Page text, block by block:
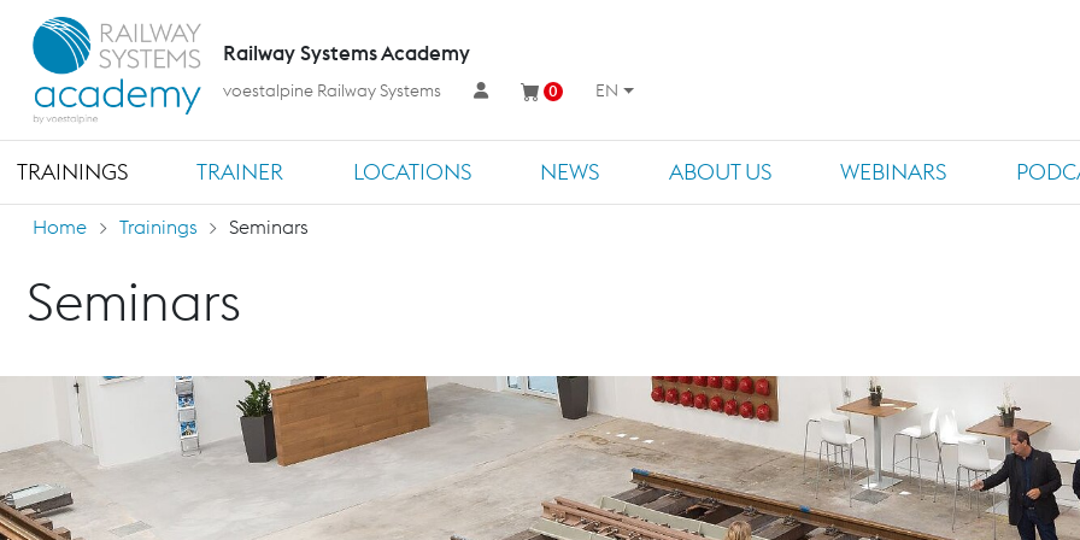
TRAININGS TRAINER LOCATIONS NEWS ABOUT US WEBINARS
Railway Systems Academy
voestalpine Railway Systems 0 EN
Home Trainings Seminars
Seminars